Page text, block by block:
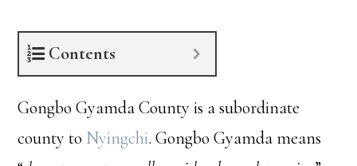
Contents
Gongbo Gyamda County is a subordinate
county to Nyingchi. Gongbo Gyamda means